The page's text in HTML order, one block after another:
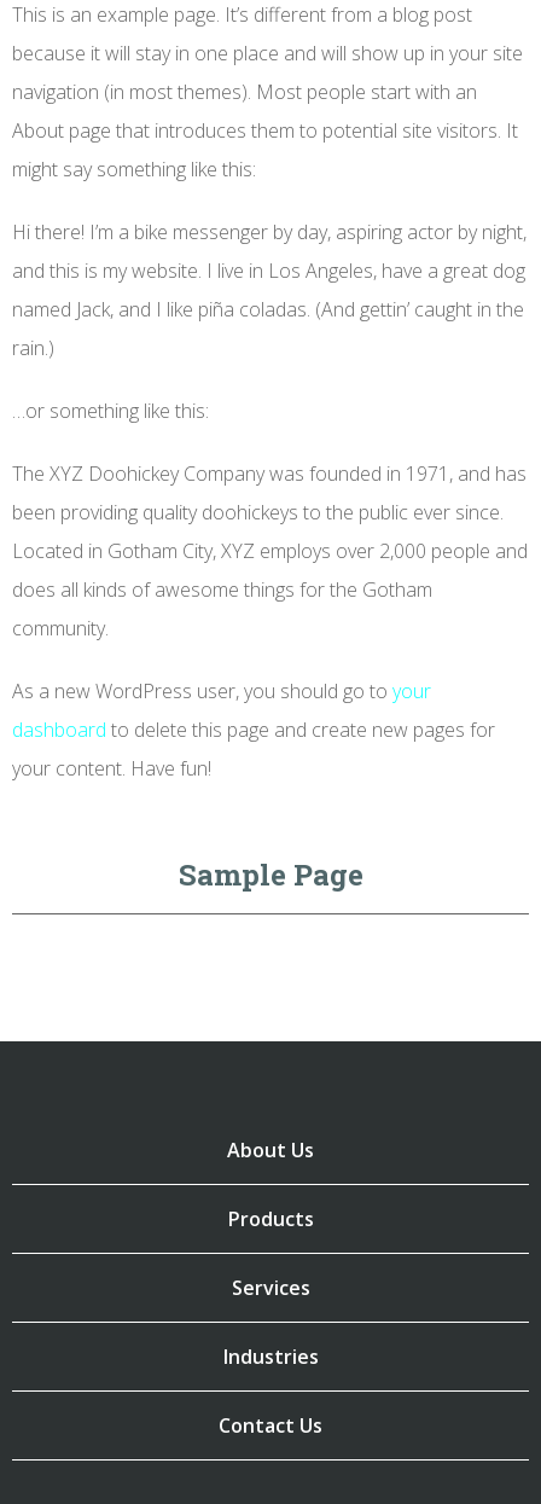
This is an example page. It’s different from a blog post
because it will stay in one place and will show up in your site
navigation (in most themes). Most people start with an
About page that introduces them to potential site visitors. It
might say something like this:
Hi there! I’m a bike messenger by day, aspiring actor by night,
and this is my website. I live in Los Angeles, have a great dog
named Jack, and I like piña coladas. (And gettin’ caught in the
rain.)
…or something like this:
The XYZ Doohickey Company was founded in 1971, and has
been providing quality doohickeys to the public ever since.
Located in Gotham City, XYZ employs over 2,000 people and
does all kinds of awesome things for the Gotham
community.
As a new WordPress user, you should go to your
dashboard to delete this page and create new pages for
your content. Have fun!
Sample Page
About Us
Products
Services
Industries
Contact Us